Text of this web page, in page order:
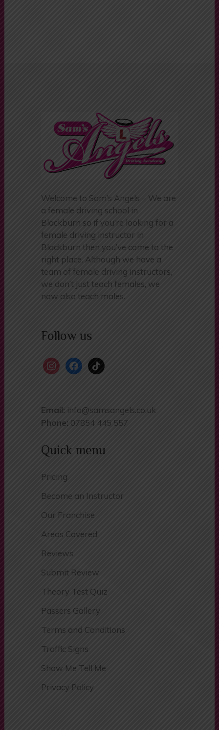
Welcome to Sam’s Angels – We are
a female driving school in
Blackburn so if you’re looking for a
female driving instructor in
Blackburn then you’ve come to the
right place. Although we have a
team of female driving instructors,
Follow us
Phone:
Quick menu
Pricing
Become an Instructor
Our Franchise
Areas Covered
Reviews
Submit Review
Theory Test Quiz
Passers Gallery
Terms and Conditions
Traffic Signs
Show Me Tell Me